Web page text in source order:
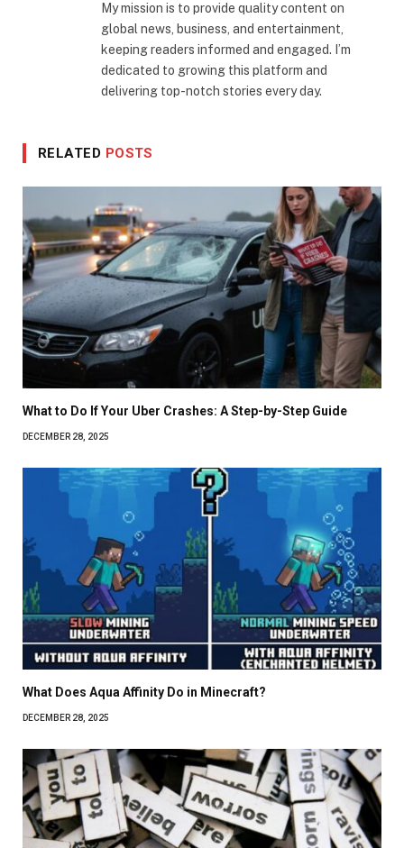
My mission is to provide quality content on
global news, business, and entertainment,
keeping readers informed and engaged. I’m
dedicated to growing this platform and
delivering top-notch stories every day.
RELATED POSTS
What to Do If Your Uber Crashes: A Step-by-Step Guide
DECEMBER 28, 2025
What Does Aqua Affinity Do in Minecraft?
DECEMBER 28, 2025